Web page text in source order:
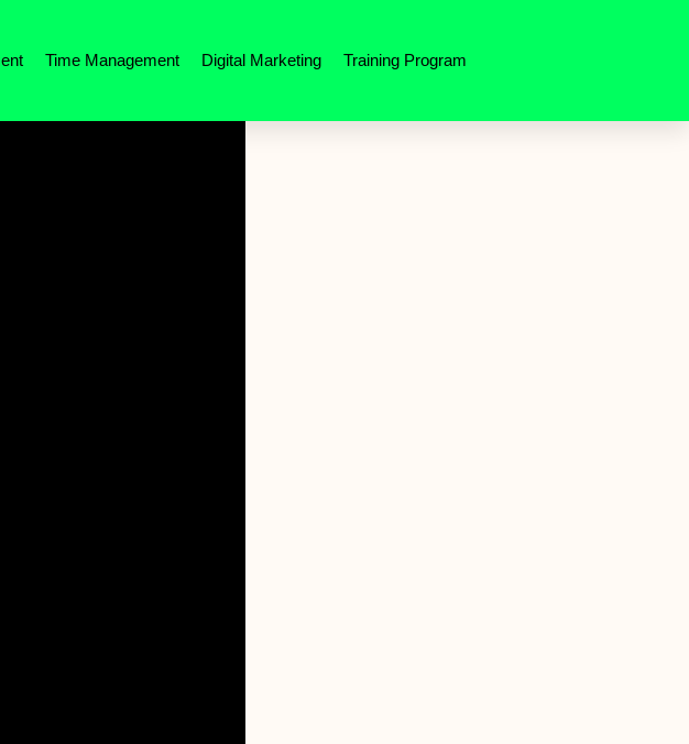
Time Management Digital Marketing Training Program